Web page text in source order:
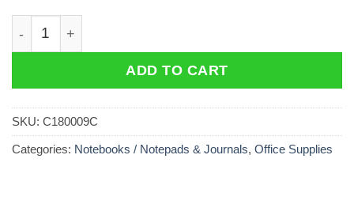
Rhodia Bloc Pad No. 18 A4 Blank Black quantity
ADD TO CART
SKU: C180009C
Categories: Notebooks / Notepads & Journals, Office Supplies